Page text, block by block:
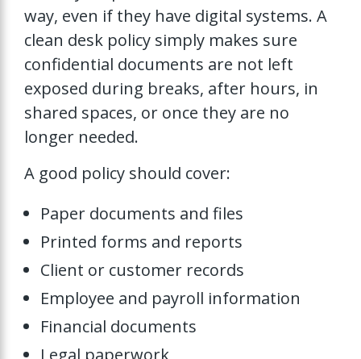
way, even if they have digital systems. A
clean desk policy simply makes sure
confidential documents are not left
exposed during breaks, after hours, in
shared spaces, or once they are no
longer needed.
A good policy should cover:
Paper documents and files
Printed forms and reports
Client or customer records
Employee and payroll information
Financial documents
Legal paperwork